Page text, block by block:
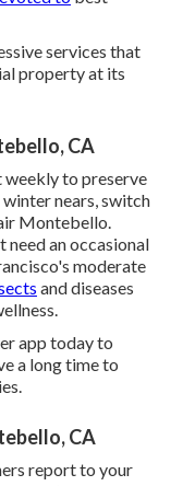
services that
property at its
CA
to preserve
nears, switch
Montebello.
an occasional
moderate
and diseases
app today to
a long time to
CA
report to your